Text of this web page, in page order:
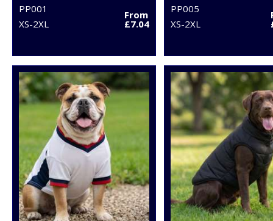
PP001
XS-2XL
From
£7.04
PP005
XS-2XL